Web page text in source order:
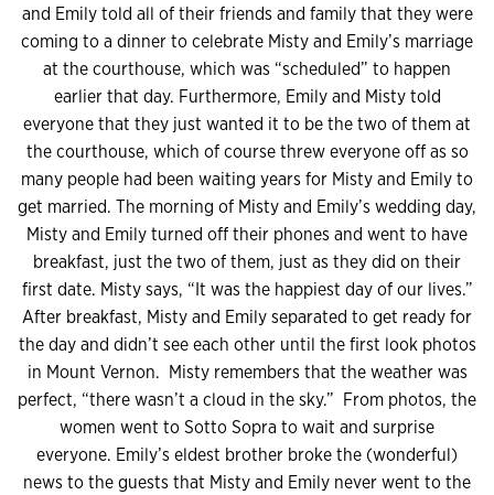
and Emily told all of their friends and family that they were
coming to a dinner to celebrate Misty and Emily’s marriage
at the courthouse, which was “scheduled” to happen
earlier that day. Furthermore, Emily and Misty told
everyone that they just wanted it to be the two of them at
the courthouse, which of course threw everyone off as so
many people had been waiting years for Misty and Emily to
get married. The morning of Misty and Emily’s wedding day,
Misty and Emily turned off their phones and went to have
breakfast, just the two of them, just as they did on their
first date. Misty says, “It was the happiest day of our lives.”
After breakfast, Misty and Emily separated to get ready for
the day and didn’t see each other until the first look photos
in Mount Vernon. Misty remembers that the weather was
perfect, “there wasn’t a cloud in the sky.” From photos, the
women went to Sotto Sopra to wait and surprise
everyone. Emily’s eldest brother broke the (wonderful)
news to the guests that Misty and Emily never went to the